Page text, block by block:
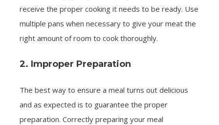
receive the proper cooking it needs to be ready. Use
multiple pans when necessary to give your meat the
right amount of room to cook thoroughly.
2. Improper Preparation
The best way to ensure a meal turns out delicious
and as expected is to guarantee the proper
preparation. Correctly preparing your meal